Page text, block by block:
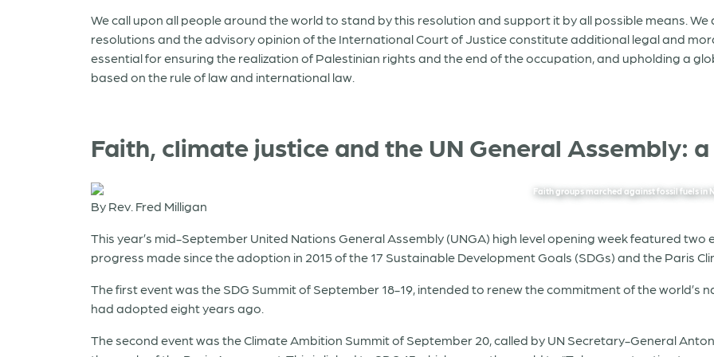
We call upon all people around the world to stand by this resolution and support it by all possible means.
resolutions and the advisory opinion of the International Court of Justice constitute additional legal and
essential for ensuring the realization of Palestinian rights and the end of the occupation, and upholding a
based on the rule of law and international law.
Faith, climate justice and the UN General Assembly:
Faith groups marched against fossil fuels in
By Rev. Fred Milligan
This year’s mid-September United Nations General Assembly (UNGA) high level opening week featured
progress made since the adoption in 2015 of the 17 Sustainable Development Goals (SDGs) and the Paris
The first event was the SDG Summit of September 18-19, intended to renew the commitment of the
had adopted eight years ago.
The second event was the Climate Ambition Summit of September 20, called by UN Secretary-General